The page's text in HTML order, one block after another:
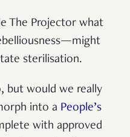
The Projector what
sterilisation.
but would we really
into a People’s
with approved